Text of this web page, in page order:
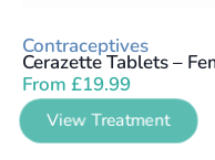
Contraceptives
Cerazette Tablets –
From £19.99
View Treatment